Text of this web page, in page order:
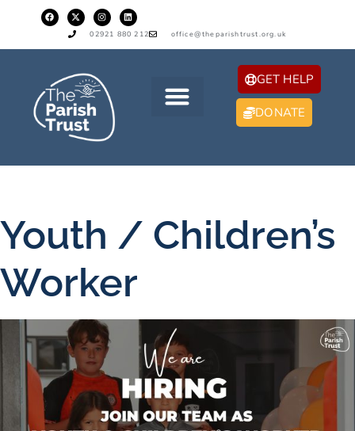
02921 880 212 office@theparishtrust.org.uk
GET HELP
DONATE
Youth / Children’s
Worker